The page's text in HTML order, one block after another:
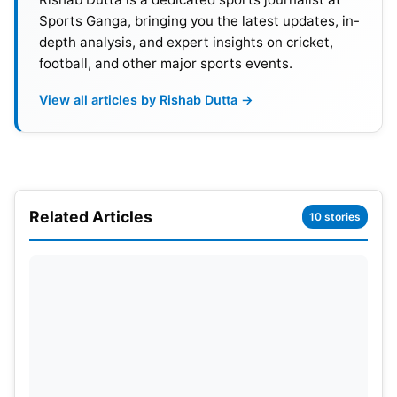
8 Tue, Mar 07 08:30 AM GMT | 01:30 PM
9 Thu, Mar 09 01:30 PM GMT | 06:30 PM
10 Sun, Mar 12 01:30 PM GMT | 06:30 PM
Comparison
Sports Ganga, bringing you the latest updates, in-
depth analysis, and expert insights on cricket,
football, and other major sports events.
View all articles by Rishab Dutta →
Related Articles 10 stories